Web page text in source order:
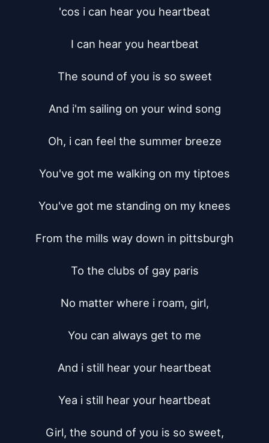
'cos i can hear you heartbeat
I can hear you heartbeat
The sound of you is so sweet
And i'm sailing on your wind song
Oh, i can feel the summer breeze
You've got me walking on my tiptoes
You've got me standing on my knees
From the mills way down in pittsburgh
To the clubs of gay paris
No matter where i roam, girl,
You can always get to me
And i still hear your heartbeat
Yea i still hear your heartbeat
Girl, the sound of you is so sweet,